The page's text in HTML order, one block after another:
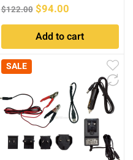
$122.00 Original
price
was:
$122.00.
$94.00Current
price
is:
$94.00.
Add to cart
SALE